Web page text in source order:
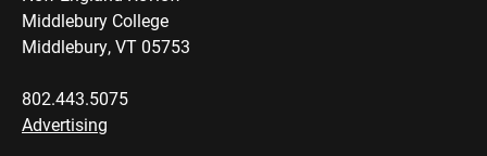
Middlebury College
Middlebury, VT 05753
802.443.5075
Advertising